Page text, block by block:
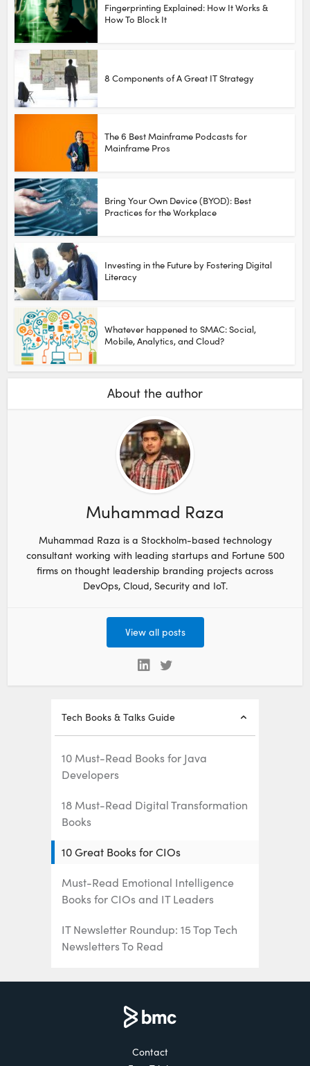
Fingerprinting Explained: How It Works &
How To Block It
8 Components of A Great IT Strategy
The 6 Best Mainframe Podcasts for
Mainframe Pros
Bring Your Own Device (BYOD): Best
Practices for the Workplace
Investing in the Future by Fostering Digital
Literacy
Whatever happened to SMAC: Social,
Mobile, Analytics, and Cloud?
About the author
Muhammad Raza
Muhammad Raza is a Stockholm-based technology
consultant working with leading startups and Fortune 500
firms on thought leadership branding projects across
DevOps, Cloud, Security and IoT.
View all posts
Tech Books & Talks Guide
10 Must-Read Books for Java
Developers
18 Must-Read Digital Transformation
Books
10 Great Books for CIOs
Must-Read Emotional Intelligence
Books for CIOs and IT Leaders
IT Newsletter Roundup: 15 Top Tech
Newsletters To Read
The 6 Best Mainframe Podcasts for
Contact